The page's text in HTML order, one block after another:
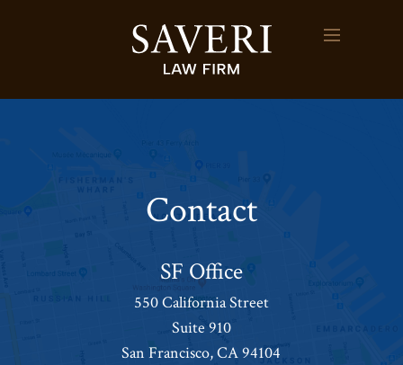
Contact
SF Office
550 California Street
Suite 910
San Francisco, CA 94104